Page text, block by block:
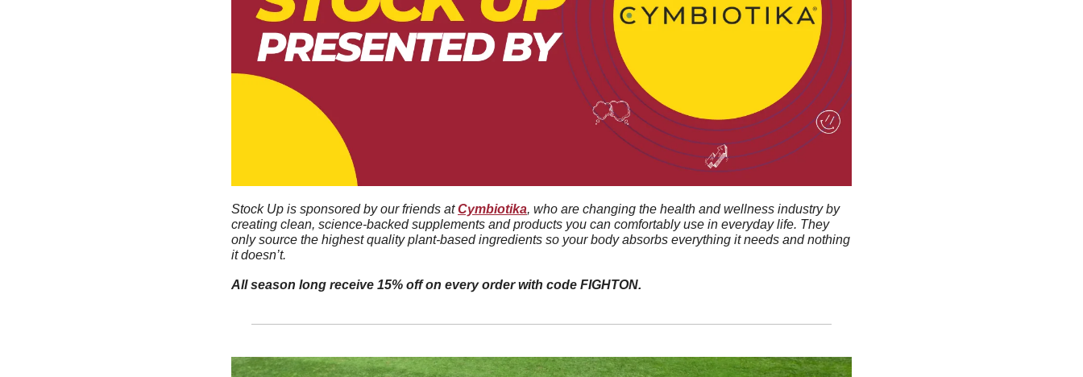
Stock Up is sponsored by our friends at Cymbiotika, who are changing the health and wellness industry by
creating clean, science-backed supplements and products you can comfortably use in everyday life. They
only source the highest quality plant-based ingredients so your body absorbs everything it needs and nothing
it doesn’t.
All season long receive 15% off on every order with code FIGHTON.